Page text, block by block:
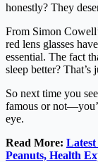
honestly? They
From Simon
red lens glasses
essential. The fact
sleep better? That’s
So next time you
famous or
eye.
Read More:
Peanuts, Health